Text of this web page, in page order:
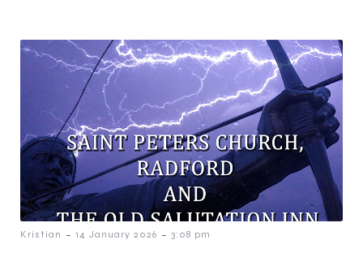
Kristian - 14 January 2026 - 3:08 pm